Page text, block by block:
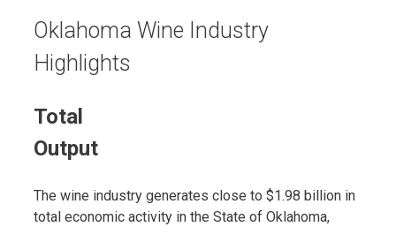
Oklahoma Wine Industry
Highlights
Total
Output
The wine industry generates close to $1.98 billion in
total economic activity in the State of Oklahoma,